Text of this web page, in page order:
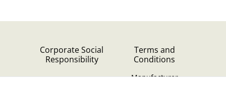
Corporate Social
Responsibility
Terms and
Conditions
Manufacturer